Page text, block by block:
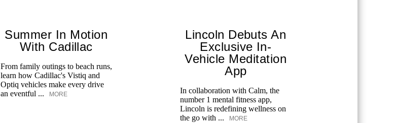
Summer In Motion
With Cadillac
From family outings to beach runs,
learn how Cadillac's Vistiq and
Optiq vehicles make every drive
an eventful ...
MORE
Lincoln Debuts An
Exclusive In-
Vehicle Meditation
App
In collaboration with Calm, the
number 1 mental fitness app,
Lincoln is redefining wellness on
the go with ...
MORE